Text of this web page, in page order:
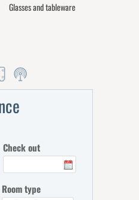
Glasses and tableware
Check out
Room type